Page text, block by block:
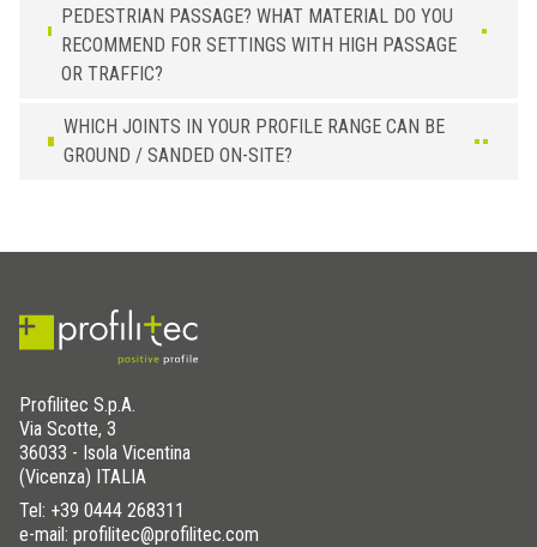
CM 300 P61 Red Klinker
PEDESTRIAN PASSAGE? WHAT MATERIAL DO YOU
RECOMMEND FOR SETTINGS WITH HIGH PASSAGE
OR TRAFFIC?
WHICH JOINTS IN YOUR PROFILE RANGE CAN BE
GROUND / SANDED ON-SITE?
Profilitec S.p.A.
Via Scotte, 3
36033 - Isola Vicentina
(Vicenza) ITALIA
Tel: +39 0444 268311
e-mail: profilitec@profilitec.com